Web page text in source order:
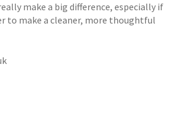
make a big difference, especially if
to make a cleaner, more thoughtful